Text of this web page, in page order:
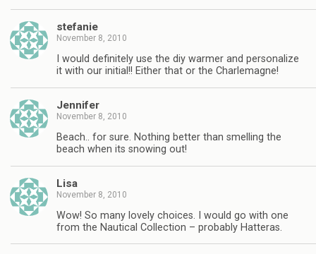
stefanie
November 8, 2010
I would definitely use the diy warmer and personalize
it with our initial!! Either that or the Charlemagne!
Jennifer
November 8, 2010
Beach.. for sure. Nothing better than smelling the
beach when its snowing out!
Lisa
November 8, 2010
Wow! So many lovely choices. I would go with one
from the Nautical Collection – probably Hatteras.